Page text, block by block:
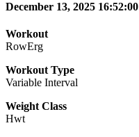
December 13, 2025 16:52:00
Workout
RowErg
Workout Type
Variable Interval
Weight Class
Hwt